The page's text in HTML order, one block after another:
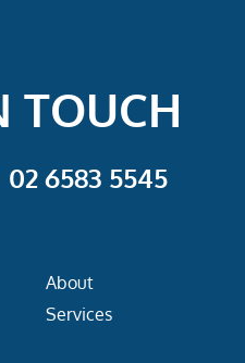
TOUCH
02 6583 5545
About
Services